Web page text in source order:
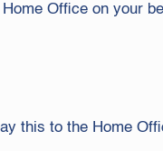
Office on your
this to the Home